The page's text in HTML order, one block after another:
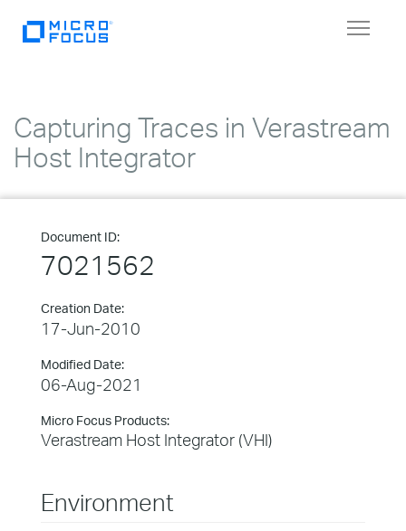
Toggle
Capturing Traces in Verastream
Host Integrator
Document ID:
7021562
Creation Date:
17-Jun-2010
Modified Date:
06-Aug-2021
Micro Focus Products:
Verastream Host Integrator (VHI)
Environment